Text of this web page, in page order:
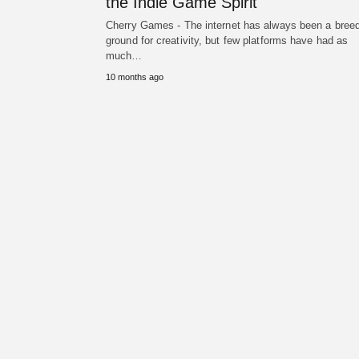
Cherry Games - The internet has always been a
ground for creativity, but few platforms have had as
much…
10 months ago